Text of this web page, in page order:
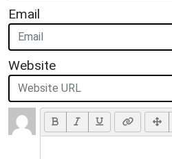
Email
Website